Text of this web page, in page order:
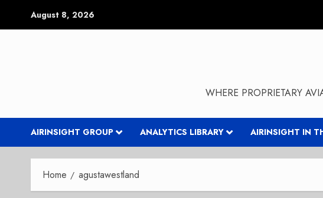
August 8, 2026
WHERE PROPRIETARY
AIRINSIGHT GROUP ANALYTICS LIBRARY AIRINSIGHT IN
Home agustawestland